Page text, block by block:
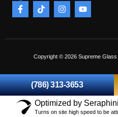
Copyright © 2026 Supreme Glass
(786) 313-3653
Optimized by
Turns on site high speed to be